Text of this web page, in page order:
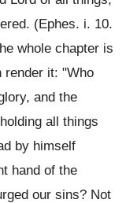
(Ephes. i. 10.
whole chapter is
render it: "Who
and the
all things
by himself
hand of the
our sins? Not